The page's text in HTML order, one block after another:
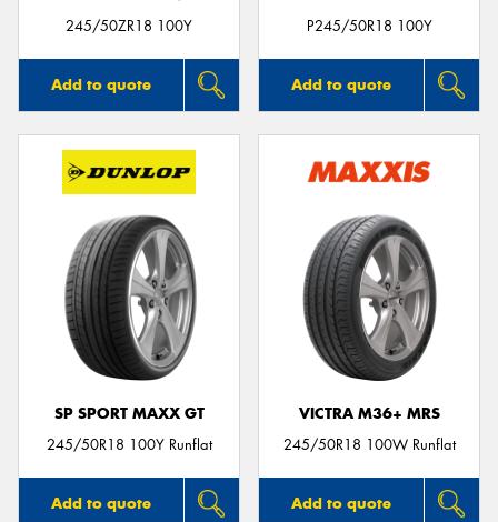
245/50ZR18 100Y
Add to quote
P245/50R18 100Y
Add to quote
SP SPORT MAXX GT
245/50R18 100Y Runflat
Add to quote
VICTRA M36+ MRS
245/50R18 100W Runflat
Add to quote
Send